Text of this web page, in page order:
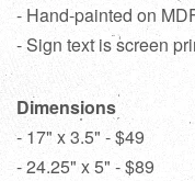
- Hand-painted on
- Sign text is screen
Dimensions
- 17" x 3.5" - $49
- 24.25" x 5" - $89